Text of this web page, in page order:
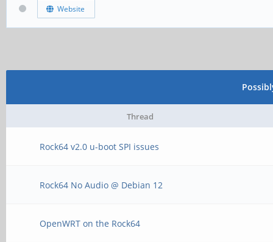
Website
Thread
Rock64 v2.0 u-boot SPI issues
Rock64 No Audio @ Debian 12
OpenWRT on the Rock64